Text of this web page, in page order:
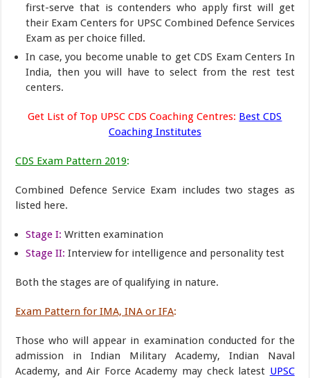
first-serve that is contenders who apply first will get
their Exam Centers for UPSC Combined Defence Services
Exam as per choice filled.
In case, you become unable to get CDS Exam Centers In
India, then you will have to select from the rest test
centers.
Get List of Top UPSC CDS Coaching Centres: Best CDS
Coaching Institutes
CDS Exam Pattern 2019:
Combined Defence Service Exam includes two stages as
listed here.
Stage I: Written examination
Stage II: Interview for intelligence and personality test
Both the stages are of qualifying in nature.
Exam Pattern for IMA, INA or IFA:
Those who will appear in examination conducted for the
admission in Indian Military Academy, Indian Naval
Academy, and Air Force Academy may check latest UPSC